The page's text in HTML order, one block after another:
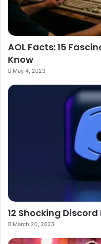
AOL Facts: 15
Know
May 4, 2023
12 Shocking
March 20, 2023